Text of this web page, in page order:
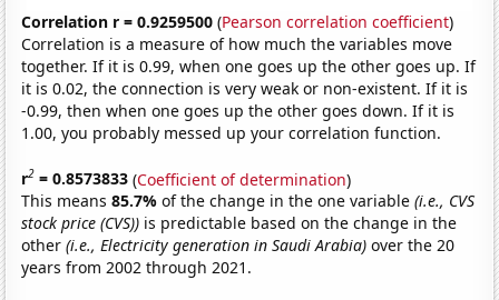
Correlation r = 0.9259500 (Pearson correlation coefficient)
Correlation is a measure of how much the variables move
together. If it is 0.99, when one goes up the other goes up. If
it is 0.02, the connection is very weak or non-existent. If it is
-0.99, then when one goes up the other goes down. If it is
1.00, you probably messed up your correlation function.
r2 = 0.8573833 (Coefficient of determination)
This means85.7%of the change in the one variable(i.e., CVS
stock price (CVS)) is predictable based on the change in the
other(i.e., Electricity generation in Saudi Arabia) over the 20
years from 2002 through 2021.